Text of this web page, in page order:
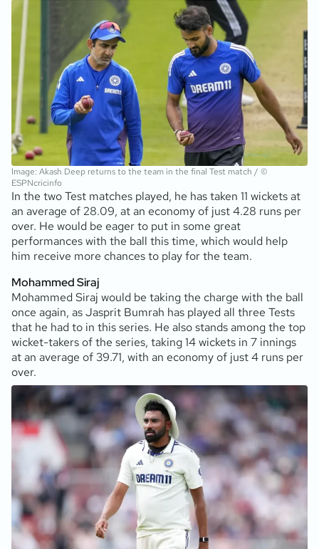
Image: Akash Deep returns to the team in the final Test match / ©
ESPNcricinfo
In the two Test matches played, he has taken 11 wickets at
an average of 28.09, at an economy of just 4.28 runs per
over. He would be eager to put in some great
performances with the ball this time, which would help
him receive more chances to play for the team.
Mohammed Siraj
Mohammed Siraj would be taking the charge with the ball
once again, as Jasprit Bumrah has played all three Tests
that he had to in this series. He also stands among the top
wicket-takers of the series, taking 14 wickets in 7 innings
at an average of 39.71, with an economy of just 4 runs per
over.